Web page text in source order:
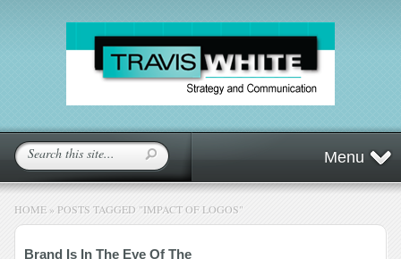
Menu
HOME » POSTS TAGGED "IMPACT OF LOGOS"
Brand Is In The Eye Of The